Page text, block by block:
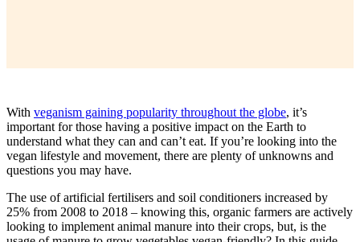
With veganism gaining popularity throughout the globe, it’s
important for those having a positive impact on the Earth to
understand what they can and can’t eat. If you’re looking into the
vegan lifestyle and movement, there are plenty of unknowns and
questions you may have.
The use of artificial fertilisers and soil conditioners increased by
25% from 2008 to 2018 – knowing this, organic farmers are actively
looking to implement animal manure into their crops, but, is the